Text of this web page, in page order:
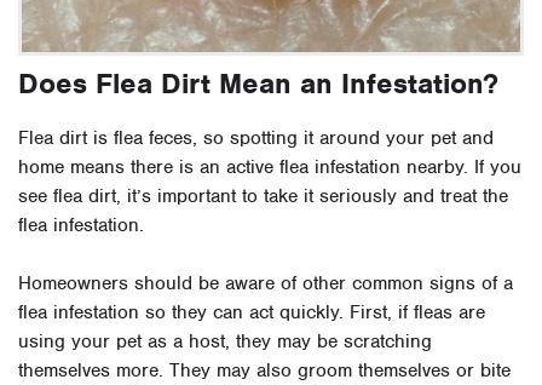
Does Flea Dirt Mean an Infestation?
Flea dirt is flea feces, so spotting it around your pet and
home means there is an active flea infestation nearby. If you
see flea dirt, it’s important to take it seriously and treat the
flea infestation.
Homeowners should be aware of other common signs of a
flea infestation so they can act quickly. First, if fleas are
using your pet as a host, they may be scratching
themselves more. They may also groom themselves or bite